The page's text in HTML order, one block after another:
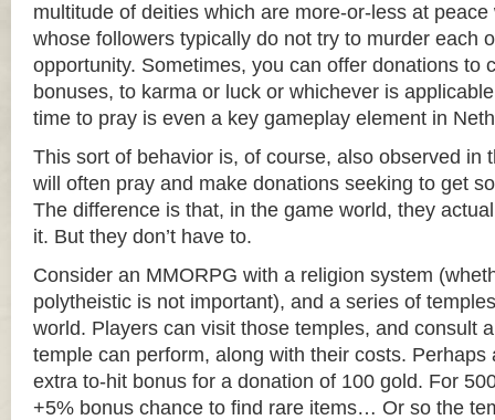
multitude of deities which are more-or-less at
whose followers typically do not try to murder each
opportunity. Sometimes, you can offer donations to
bonuses, to karma or luck or whichever is
time to pray is even a key gameplay element in
This sort of behavior is, of course, also observed in
will often pray and make donations seeking to get
The difference is that, in the game world, they
it. But they don’t have to.
Consider an MMORPG with a religion system
polytheistic is not important), and a series of
world. Players can visit those temples, and consult
temple can perform, along with their costs. Perhaps
extra to-hit bonus for a donation of 100 gold. For
+5% bonus chance to find rare items… Or so the